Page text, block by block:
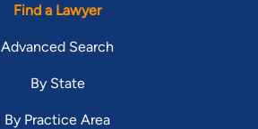
Find a Lawyer
Advanced Search
By State
By Practice Area